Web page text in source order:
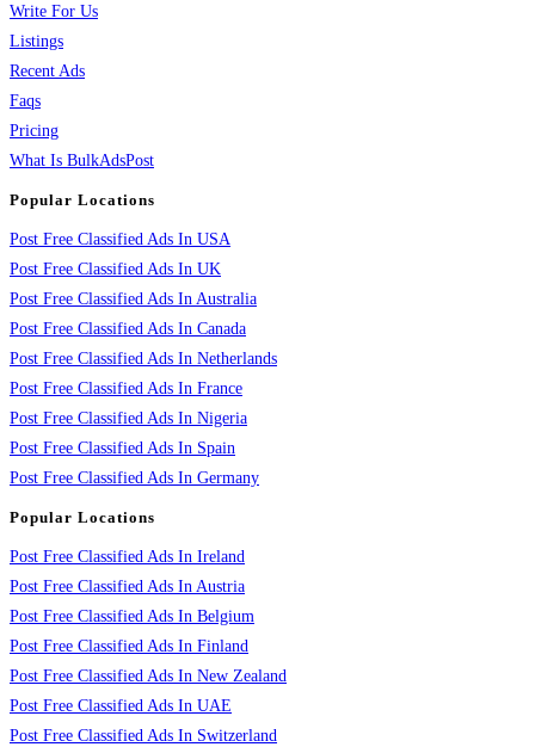
Write For Us
Listings
Recent Ads
Faqs
Pricing
What Is BulkAdsPost
Popular Locations
Post Free Classified Ads In USA
Post Free Classified Ads In UK
Post Free Classified Ads In Australia
Post Free Classified Ads In Canada
Post Free Classified Ads In Netherlands
Post Free Classified Ads In France
Post Free Classified Ads In Nigeria
Post Free Classified Ads In Spain
Post Free Classified Ads In Germany
Popular Locations
Post Free Classified Ads In Ireland
Post Free Classified Ads In Austria
Post Free Classified Ads In Belgium
Post Free Classified Ads In Finland
Post Free Classified Ads In New Zealand
Post Free Classified Ads In UAE
Post Free Classified Ads In Switzerland